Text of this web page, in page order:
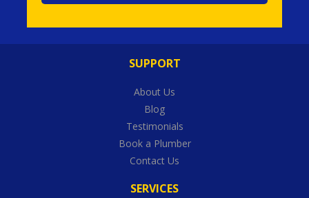
SUPPORT
About Us
Blog
Testimonials
Book a Plumber
Contact Us
SERVICES